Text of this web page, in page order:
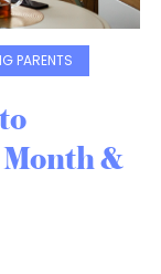
PARENTS
&